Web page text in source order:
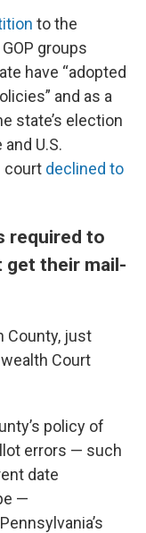
to the
groups
have “adopted
and as a
state’s election
U.S.
court declined to
required to
their mail-
County, just
Court
policy of
errors — such
date
—